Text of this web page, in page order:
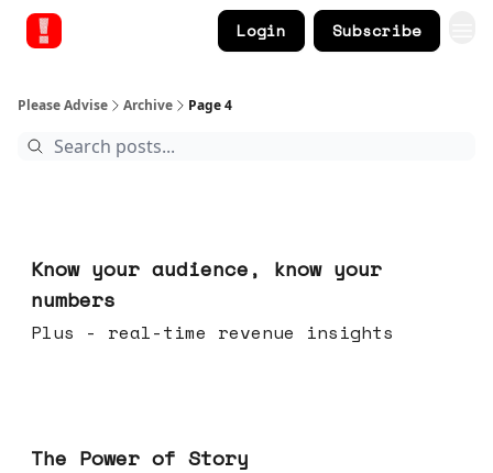
Login Subscribe
Please Advise Archive Page 4
Know your audience, know your
numbers
Plus - real-time revenue insights
The Power of Story